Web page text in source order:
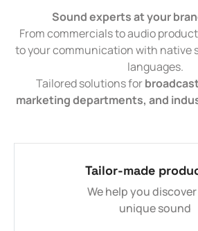
Sound experts at your
From commercials to audio
to your communication with native
languages.
Tailored solutions for
marketing departments, and
Tailor-made
We help you
unique sound